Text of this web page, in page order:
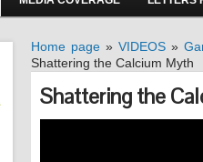
Home page» VIDEOS»
Shattering the Calcium Myth
Shattering the